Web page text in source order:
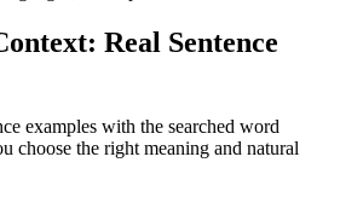
Real Sentence
examples with the searched word
the right meaning and natural